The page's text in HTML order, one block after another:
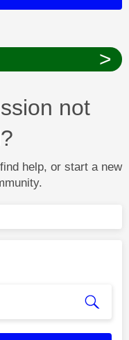
>
not
help, or start a new